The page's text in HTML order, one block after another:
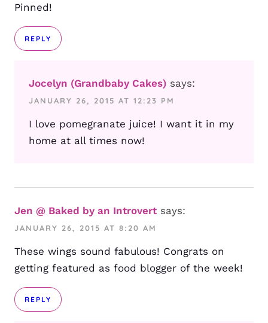
Pinned!
REPLY
Jocelyn (Grandbaby Cakes) says:
JANUARY 26, 2015 AT 12:23 PM
I love pomegranate juice! I want it in my
home at all times now!
Jen @ Baked by an Introvert says:
JANUARY 26, 2015 AT 8:20 AM
These wings sound fabulous! Congrats on
getting featured as food blogger of the week!
REPLY